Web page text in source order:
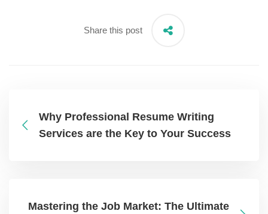
Share this post
Why Professional Resume Writing
Services are the Key to Your Success
Mastering the Job Market: The Ultimate